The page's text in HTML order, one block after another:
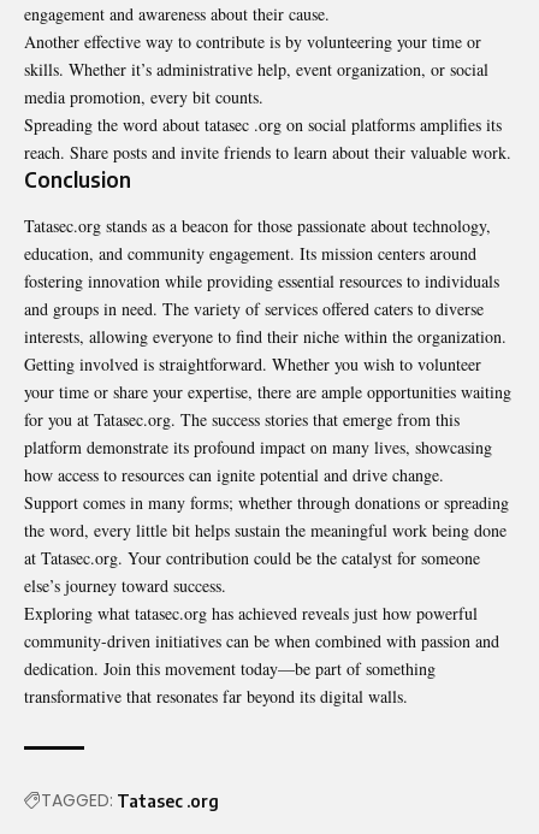
engagement and awareness about their cause.
Another effective way to contribute is by volunteering your time or
skills. Whether it’s administrative help, event organization, or social
media promotion, every bit counts.
Spreading the word about tatasec .org on social platforms amplifies its
reach. Share posts and invite friends to learn about their valuable work.
Conclusion
Tatasec.org stands as a beacon for those passionate about technology,
education, and community engagement. Its mission centers around
fostering innovation while providing essential resources to individuals
and groups in need. The variety of services offered caters to diverse
interests, allowing everyone to find their niche within the organization.
Getting involved is straightforward. Whether you wish to volunteer
your time or share your expertise, there are ample opportunities waiting
for you at Tatasec.org. The success stories that emerge from this
platform demonstrate its profound impact on many lives, showcasing
how access to resources can ignite potential and drive change.
Support comes in many forms; whether through donations or spreading
the word, every little bit helps sustain the meaningful work being done
at Tatasec.org. Your contribution could be the catalyst for someone
else’s journey toward success.
Exploring what tatasec.org has achieved reveals just how powerful
community-driven initiatives can be when combined with passion and
dedication. Join this movement today—be part of something
transformative that resonates far beyond its digital walls.
TAGGED: Tatasec .org